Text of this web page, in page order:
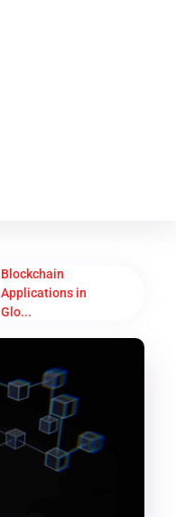
Blockchain
Applications in
Glo...